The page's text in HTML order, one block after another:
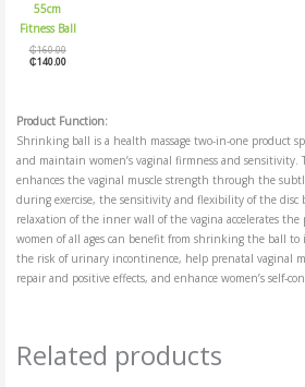
55cm
Fitness Ball
₵160.00
₵140.00
Product Function:
Shrinking ball is a health massage two-in-one product
and maintain women’s vaginal firmness and
enhances the vaginal muscle strength through the
during exercise, the sensitivity and flexibility of the
relaxation of the inner wall of the vagina accelerates
women of all ages can benefit from shrinking the ball to
the risk of urinary incontinence, help prenatal vaginal
repair and positive effects, and enhance women’s self-
Related products